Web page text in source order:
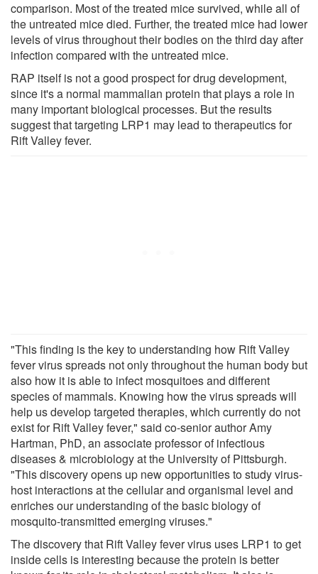
comparison. Most of the treated mice survived, while all of
the untreated mice died. Further, the treated mice had lower
levels of virus throughout their bodies on the third day after
infection compared with the untreated mice.
RAP itself is not a good prospect for drug development,
since it's a normal mammalian protein that plays a role in
many important biological processes. But the results
suggest that targeting LRP1 may lead to therapeutics for
Rift Valley fever.
"This finding is the key to understanding how Rift Valley
fever virus spreads not only throughout the human body but
also how it is able to infect mosquitoes and different
species of mammals. Knowing how the virus spreads will
help us develop targeted therapies, which currently do not
exist for Rift Valley fever," said co-senior author Amy
Hartman, PhD, an associate professor of infectious
diseases & microbiology at the University of Pittsburgh.
"This discovery opens up new opportunities to study virus-
host interactions at the cellular and organismal level and
enriches our understanding of the basic biology of
mosquito-transmitted emerging viruses."
The discovery that Rift Valley fever virus uses LRP1 to get
inside cells is interesting because the protein is better